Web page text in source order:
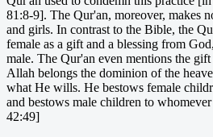
81:8-9]. The Qur'an, moreover, makes
and girls. In contrast to the Bible, the
female as a gift and a blessing from
male. The Qur'an even mentions the
Allah belongs the dominion of the
what He wills. He bestows female
and bestows male children to
42:49]